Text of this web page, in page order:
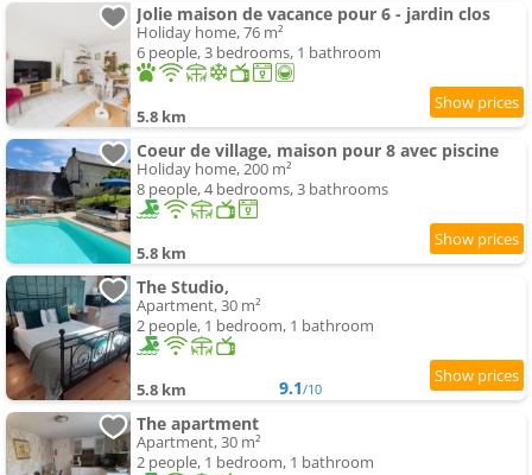
Jolie maison de vacance pour 6 - jardin clos
Holiday home, 76 m²
6 people, 3 bedrooms, 1 bathroom
5.8 km
Coeur de village, maison pour 8 avec piscine
Holiday home, 200 m²
8 people, 4 bedrooms, 3 bathrooms
5.8 km
The Studio,
Apartment, 30 m²
2 people, 1 bedroom, 1 bathroom
5.8 km 9.1/10
The apartment
Apartment, 30 m²
2 people, 1 bedroom, 1 bathroom